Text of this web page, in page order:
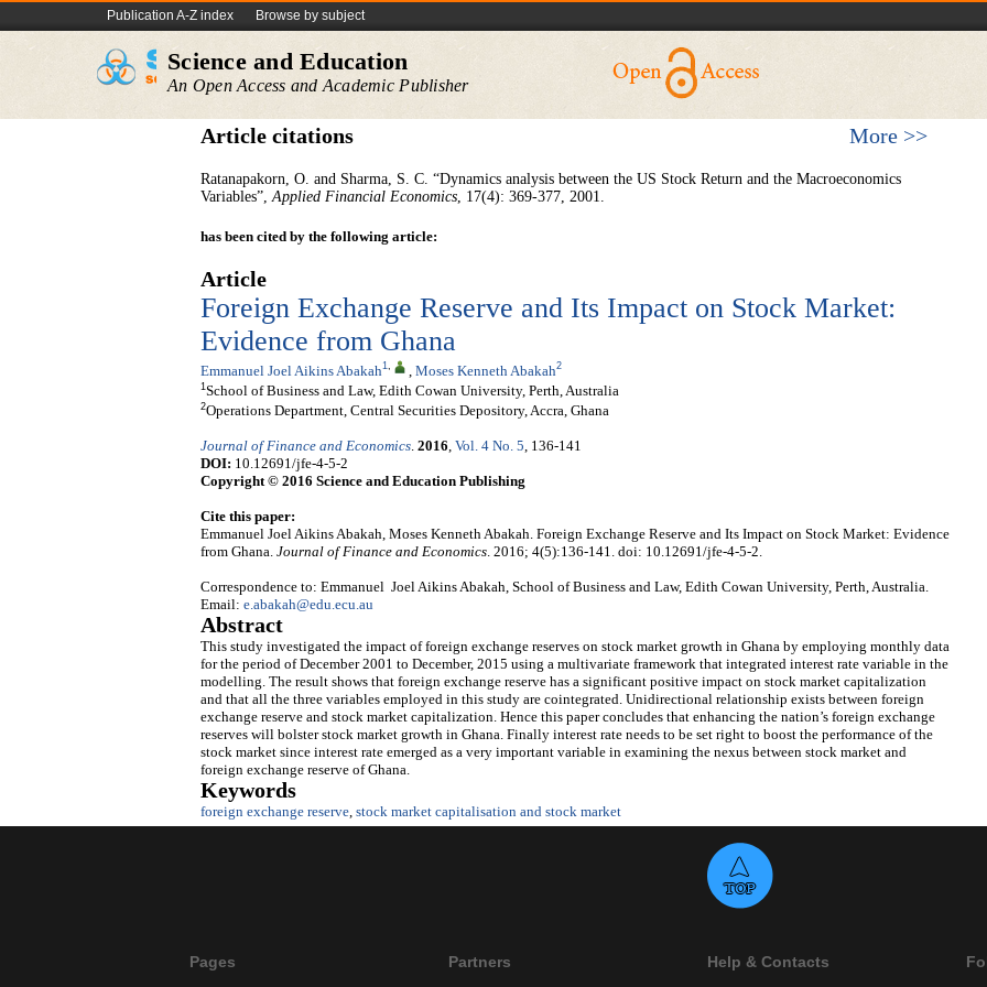
Publication A-Z index Browse by subject
Science and Education
An Open Access and Academic Publisher
Article citations More >>
Ratanapakorn, O. and Sharma, S. C. “Dynamics analysis between the US Stock Return and the Macroeconomics
Variables”,Applied Financial Economics, 17(4): 369-377, 2001.
has been cited by the following article:
Article
Foreign Exchange Reserve and Its Impact on Stock Market:
Evidence from Ghana
Emmanuel Joel Aikins Abakah1, Moses Kenneth Abakah2
1 School of Business and Law, Edith Cowan University, Perth, Australia
2Operations Department, Central Securities Depository, Accra, Ghana
Journal of Finance and Economics. 2016, Vol. 4 No. 5, 136-141
DOI: 10.12691/jfe-4-5-2
Copyright © 2016 Science and Education Publishing
Cite this paper:
Emmanuel Joel Aikins Abakah, Moses Kenneth Abakah. Foreign Exchange Reserve and Its Impact on Stock Market: Evidence
from Ghana. Journal of Finance and Economics. 2016; 4(5):136-141. doi: 10.12691/jfe-4-5-2.
Correspondence to: Emmanuel Joel Aikins Abakah, School of Business and Law, Edith Cowan University, Perth, Australia.
Email: e.abakah@edu.ecu.au
Abstract
This study investigated the impact of foreign exchange reserves on stock market growth in Ghana by employing monthly data
for the period of December 2001 to December, 2015 using a multivariate framework that integrated interest rate variable in the
modelling. The result shows that foreign exchange reserve has a significant positive impact on stock market capitalization
and that all the three variables employed in this study are cointegrated. Unidirectional relationship exists between foreign
exchange reserve and stock market capitalization. Hence this paper concludes that enhancing the nation’s foreign exchange
reserves will bolster stock market growth in Ghana. Finally interest rate needs to be set right to boost the performance of the
stock market since interest rate emerged as a very important variable in examining the nexus between stock market and
foreign exchange reserve of Ghana.
Keywords
foreign exchange reserve, stock market capitalisation and stock market
Pages Partners Help & Contacts